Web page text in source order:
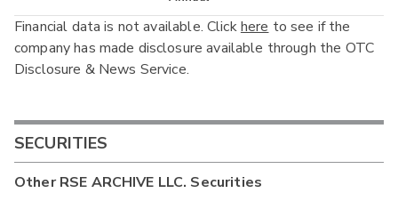
Balance Sheet
Cash Flow
Annual
Interim
Financial data is not available. Clickhere to see if the
company has made disclosure available through the OTC
Disclosure & News Service.
SECURITIES
OtherRSE ARCHIVE LLC. Securities